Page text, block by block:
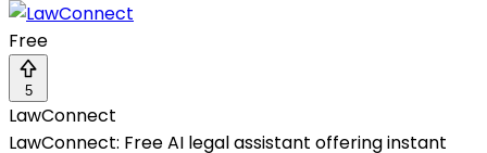
Free
5
LawConnect
LawConnect: Free AI legal assistant offering instant